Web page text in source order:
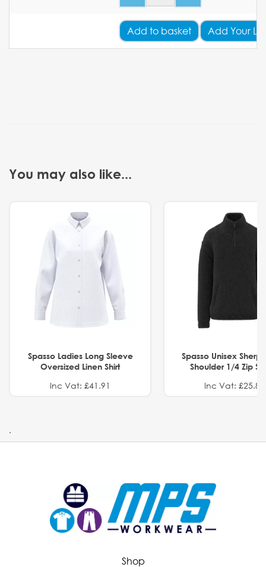
Add to basket Add Your
You may also like...
Spasso Ladies Long Sleeve
Oversized Linen Shirt
Inc Vat: £41.91
Spasso Unisex
Shoulder 1/4 Zip
Inc Vat: £25.82
.
Shop